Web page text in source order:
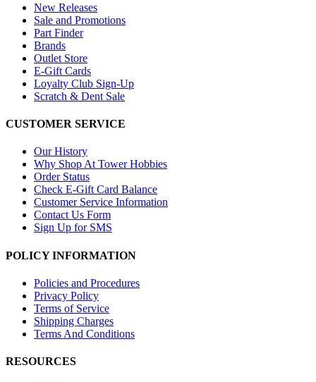
New Releases
Sale and Promotions
Part Finder
Brands
Outlet Store
E-Gift Cards
Loyalty Club Sign-Up
Scratch & Dent Sale
CUSTOMER SERVICE
Our History
Why Shop At Tower Hobbies
Order Status
Check E-Gift Card Balance
Customer Service Information
Contact Us Form
Sign Up for SMS
POLICY INFORMATION
Policies and Procedures
Privacy Policy
Terms of Service
Shipping Charges
Terms And Conditions
RESOURCES